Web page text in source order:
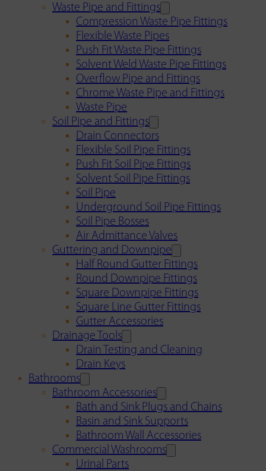
Waste Pipe and Fittings
Compression Waste Pipe Fittings
Flexible Waste Pipes
Push Fit Waste Pipe Fittings
Solvent Weld Waste Pipe Fittings
Overflow Pipe and Fittings
Chrome Waste Pipe and Fittings
Waste Pipe
Soil Pipe and Fittings
Drain Connectors
Flexible Soil Pipe Fittings
Push Fit Soil Pipe Fittings
Solvent Soil Pipe Fittings
Soil Pipe
Underground Soil Pipe Fittings
Soil Pipe Bosses
Air Admittance Valves
Guttering and Downpipe
Half Round Gutter Fittings
Round Downpipe Fittings
Square Downpipe Fittings
Square Line Gutter Fittings
Gutter Accessories
Drainage Tools
Drain Testing and Cleaning
Drain Keys
Bathrooms
Bathroom Accessories
Bath and Sink Plugs and Chains
Basin and Sink Supports
Bathroom Wall Accessories
Commercial Washrooms
Urinal Parts